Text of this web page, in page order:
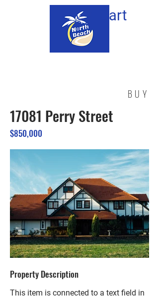
Cart
BUY
17081 Perry Street
$850,000
Property Description
This item is connected to a text field in